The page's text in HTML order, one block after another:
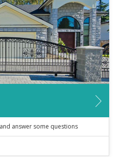
answer some questions